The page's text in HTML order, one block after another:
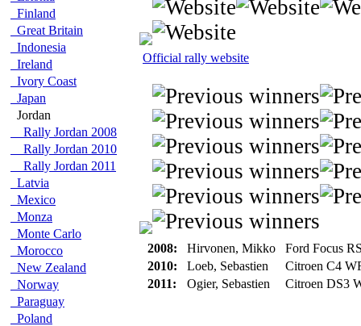
Finland
Great Britain
Indonesia
Ireland
Ivory Coast
Japan
Jordan
Rally Jordan 2008
Rally Jordan 2010
Rally Jordan 2011
Latvia
Mexico
Monza
Monte Carlo
Morocco
New Zealand
Norway
Paraguay
Poland
Official rally website
2008: Hirvonen, Mikko
Ford Focus
2010:
Loeb, Sebastien
Citroen C4
2011:
Ogier, Sebastien Citroen DS3